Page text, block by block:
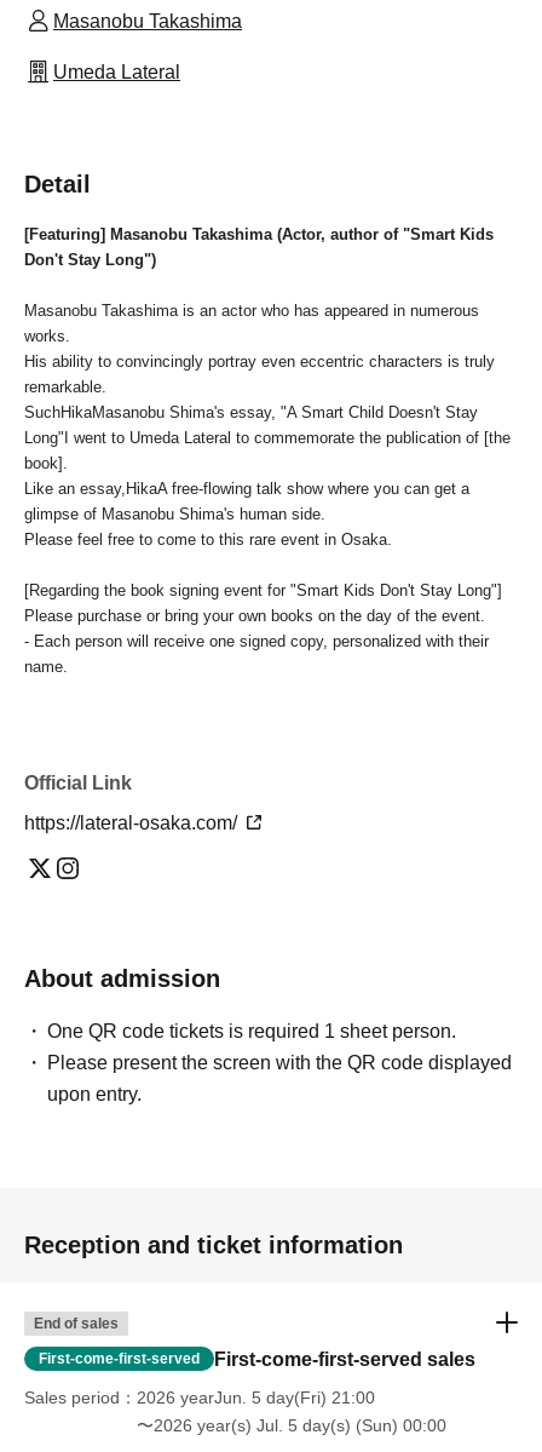
Masanobu Takashima
Umeda Lateral
Detail
[Featuring] Masanobu Takashima (Actor, author of "Smart Kids
Don't Stay Long")
Masanobu Takashima is an actor who has appeared in numerous
works.
His ability to convincingly portray even eccentric characters is truly
remarkable.
SuchHikaMasanobu Shima's essay, "A Smart Child Doesn't Stay
Long" I went to Umeda Lateral to commemorate the publication of [the
book].
Like an essay, HikaA free-flowing talk show where you can get a
glimpse of Masanobu Shima's human side.
Please feel free to come to this rare event in Osaka.
[Regarding the book signing event for "Smart Kids Don't Stay Long"]
Please purchase or bring your own books on the day of the event.
- Each person will receive one signed copy, personalized with their
name.
Official Link
https://lateral-osaka.com/
About admission
One QR code tickets is required 1 sheet person.
Please present the screen with the QR code displayed
upon entry.
Reception and ticket information
End of sales
First-come-first-served First-come-first-served sales
Sales period
2026 yearJun. 5 day(Fri) 21:00
〜2026 year(s) Jul. 5 day(s) (Sun) 00:00